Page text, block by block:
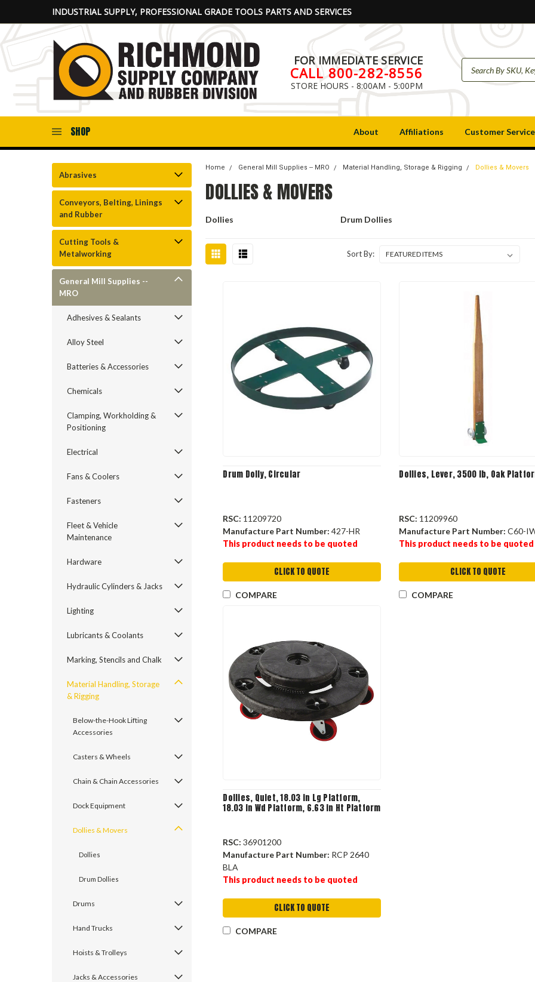
INDUSTRIAL SUPPLY, PROFESSIONAL GRADE TOOLS PARTS AND SERVICES
FOR IMMEDIATE SERVICE
CALL 800-282-8556
STORE HOURS - 8:00AM - 5:00PM
SHOP About Affiliations Customer
Abrasives
Conveyors, Belting, Linings
and Rubber
Cutting Tools &
Metalworking
General Mill Supplies --
MRO
Adhesives & Sealants
Alloy Steel
Batteries & Accessories
Chemicals
Clamping, Workholding &
Positioning
Electrical
Fans & Coolers
Fasteners
Fleet & Vehicle
Maintenance
Hardware
Hydraulic Cylinders & Jacks
Lighting
Lubricants & Coolants
Marking, Stencils and Chalk
Material Handling, Storage
& Rigging
Below-the-Hook Lifting
Accessories
Casters & Wheels
Chain & Chain Accessories
Dock Equipment
Dollies & Movers
Dollies
Drum Dollies
Drums
Hand Trucks
Hoists & Trolleys
Jacks & Accessories
Home General Mill Supplies -- MRO Material Handling, Storage & Rigging Dollies & Movers
DOLLIES & MOVERS
Dollies Drum Dollies
Sort By:
Drum Dolly, Circular
RSC: 11209720
Manufacture Part Number: 427-HR
This product needs to be quoted
CLICK TO QUOTE
COMPARE
Dollies, Lever, 3500 lb, Oak
RSC: 11209960
Manufacture Part Number: C60-
This product needs to be quoted
CLICK TO QUOTE
COMPARE
Dollies, Quiet, 18.03 in Lg Platform,
18.03 in Wd Platform, 6.63 in Ht Platform
RSC: 36901200
Manufacture Part Number: RCP 2640
BLA
This product needs to be quoted
CLICK TO QUOTE
COMPARE